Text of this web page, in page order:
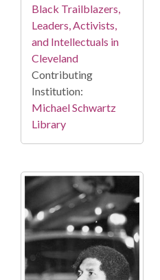
Black Trailblazers,
Leaders, Activists,
and Intellectuals in
Cleveland
Contributing
Institution:
Michael Schwartz
Library